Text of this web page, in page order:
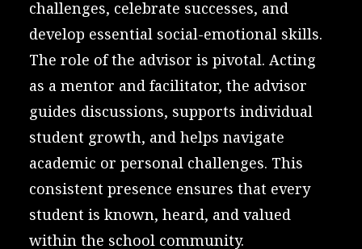
challenges, celebrate successes, and
develop essential social-emotional skills.
The role of the advisor is pivotal. Acting
as a mentor and facilitator, the advisor
guides discussions, supports individual
student growth, and helps navigate
academic or personal challenges. This
consistent presence ensures that every
student is known, heard, and valued
within the school community.